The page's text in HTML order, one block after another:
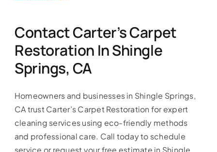
Contact Carter’s Carpet
Restoration In Shingle
Springs, CA
Homeowners and businesses in Shingle Springs,
CA trust Carter’s Carpet Restoration for expert
cleaning services using eco-friendly methods
and professional care. Call today to schedule
service or request your free estimate in Shingle